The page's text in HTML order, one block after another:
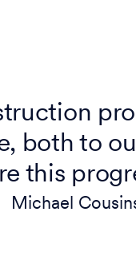
both to
this
Michael